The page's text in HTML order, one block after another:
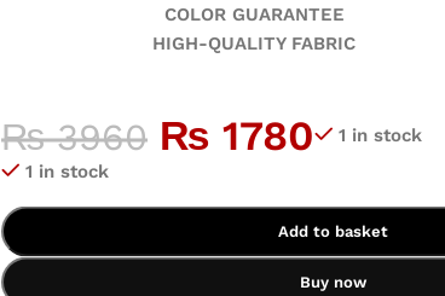
COLOR GUARANTEE
HIGH-QUALITY FABRIC
₨3960 ₨ 1780
1 in stock
1 in stock
Add to basket
Buy now